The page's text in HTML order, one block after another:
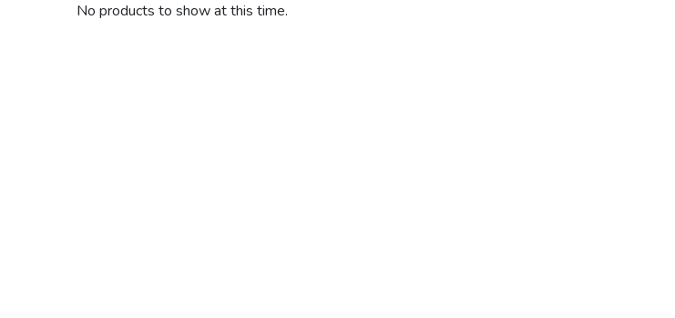
No products to show at this time.